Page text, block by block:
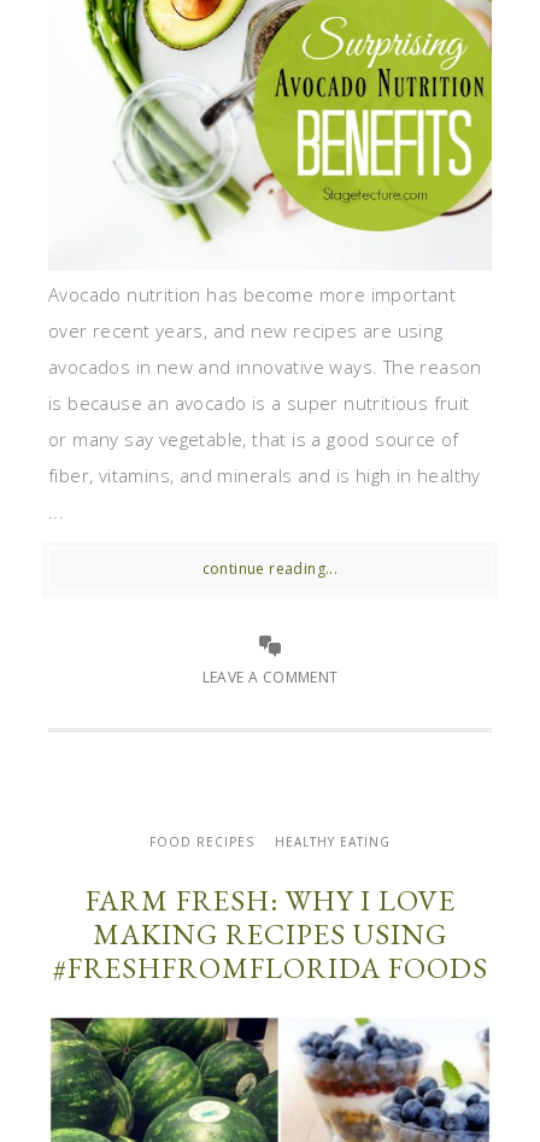
Avocado nutrition has become more important
over recent years, and new recipes are using
avocados in new and innovative ways. The reason
is because an avocado is a super nutritious fruit
or many say vegetable, that is a good source of
fiber, vitamins, and minerals and is high in healthy
continue reading...
LEAVE A COMMENT
FOOD RECIPES HEALTHY EATING
FARM FRESH: WHY I LOVE
MAKING RECIPES USING
#FRESHFROMFLORIDA FOODS